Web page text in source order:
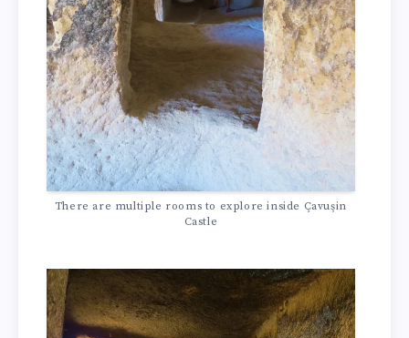
There are multiple rooms to explore inside Çavuşin
Castle